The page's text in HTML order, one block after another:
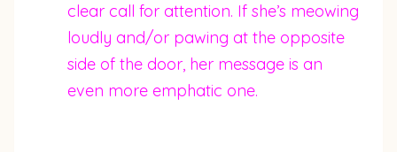
clear call for attention. If she’s meowing
loudly and/or pawing at the opposite
side of the door, her message is an
even more emphatic one.